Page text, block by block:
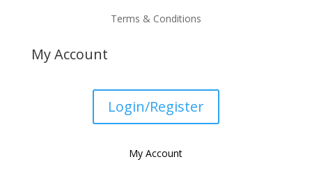
Terms & Conditions
My Account
Login/Register
My Account